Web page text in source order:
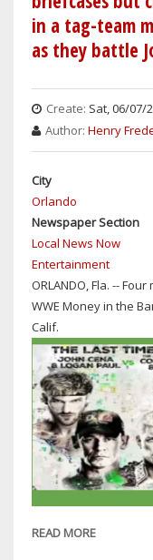
WITH
SETH
ROLLINS
TO
CASH
IN
THE
THE
BANK
BRIEFCASE
in a tag-team
as they battle
Create: Sat, 06/07/
Author: Henry
City
Orlando
Newspaper Section
Local News Now
Entertainment
ORLANDO, Fla. --
WWE Money in the
Calif.
READ MORE